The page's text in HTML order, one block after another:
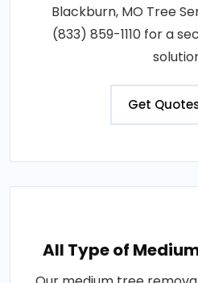
Blackburn, MO Tree
(833) 859-1110 for a
Get
All Type of